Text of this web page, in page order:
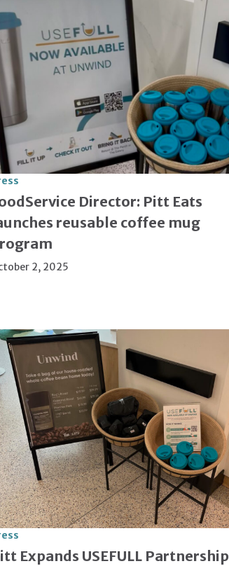
Director: Pitt Eats
reusable coffee mug
2, 2025
Expands USEFULL Partnership